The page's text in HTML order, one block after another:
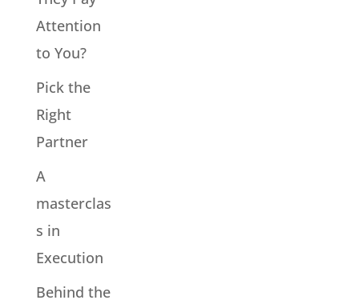
Attention
to You?
Pick the
Right
Partner
A
masterclas
s in
Execution
Behind the